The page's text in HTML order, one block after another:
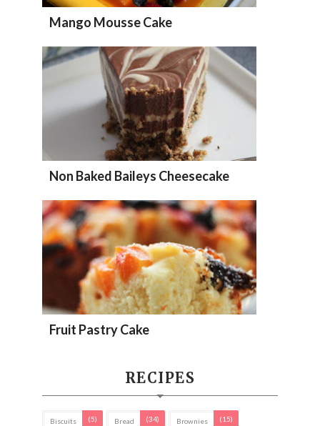
Mango Mousse Cake
Non Baked Baileys Cheesecake
Fruit Pastry Cake
RECIPES
Biscuits (5) Bread (34) Brownies (15)